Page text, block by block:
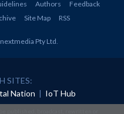
Authors
Feedback
Site Map RSS
Pty Ltd.
SITES:
Nation | IoT Hub